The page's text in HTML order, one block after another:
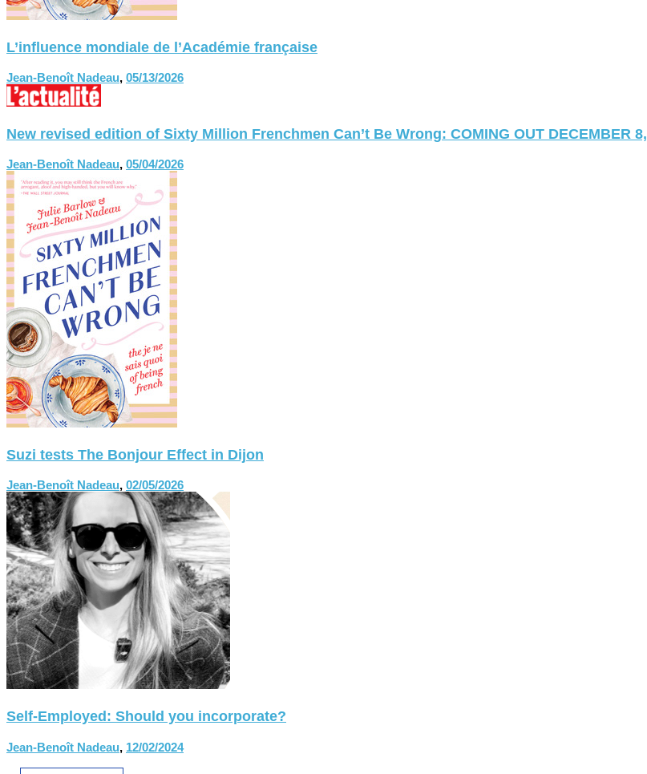
L’influence mondiale de l’Académie française
Jean-Benoît Nadeau, 05/13/2026
New revised edition of Sixty Million Frenchmen Can’t Be Wrong: COMING OUT DECEMBER
Jean-Benoît Nadeau, 05/04/2026
Suzi tests The Bonjour Effect in Dijon
Jean-Benoît Nadeau, 02/05/2026
Self-Employed: Should you incorporate?
Jean-Benoît Nadeau, 12/02/2024